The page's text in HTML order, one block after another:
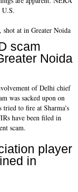
U.S.
scam
Noida
of Delhi chief
was sacked upon on
tried to fire at Sharma's
have been filed in
scam.
player
in